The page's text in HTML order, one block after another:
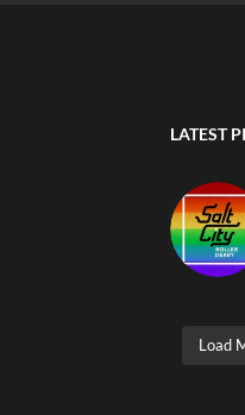
LATEST
Load